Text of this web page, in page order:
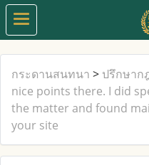
กระดานสนทนา > ปรึกษาก
nice points there. I did
the matter and found
your site